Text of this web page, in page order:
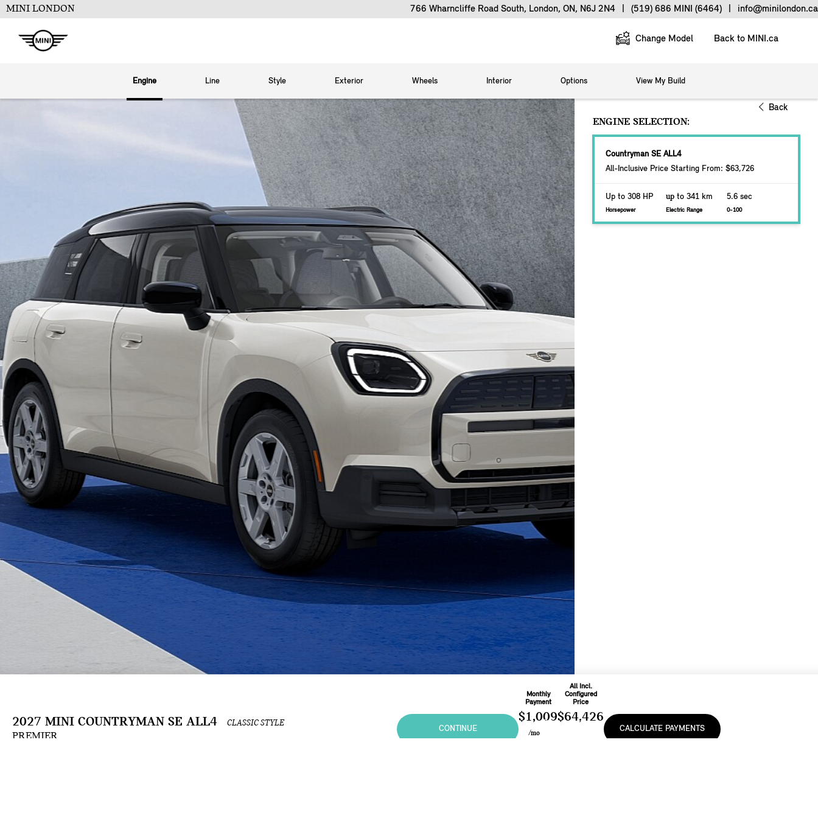
MINI LONDON 766 Wharncliffe Road South, London, ON, N6J 2N4 (519) 686 MINI (6464) info@minilondon.ca
Change Model Back to MINI.ca
Engine Line Style Exterior Wheels Interior Options View My Build
Back
ENGINE SELECTION:
Countryman SE ALL4
All-Inclusive Price Starting From: $63,726
Up to 308 HP
Horsepower
up to 341 km
Electric Range
5.6 sec
0-100
2027 MINI COUNTRYMAN SE ALL4 CLASSIC STYLE
PREMIER
CONTINUE
Monthly
Payment
$1,009
/mo
All Incl.
Configured
Price
$64,426
CALCULATE PAYMENTS